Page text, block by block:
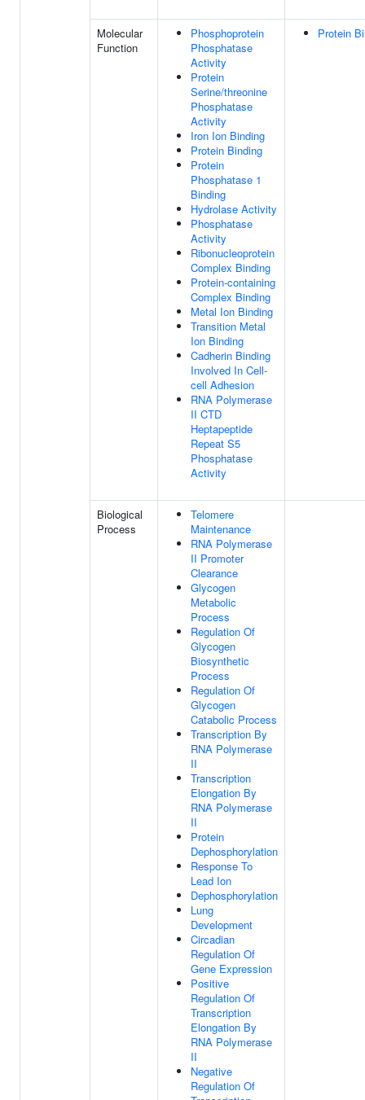
Molecular
Function
Phosphoprotein
Phosphatase
Activity
Protein
Serine/threonine
Phosphatase
Activity
Iron Ion Binding
Protein Binding
Protein
Phosphatase 1
Binding
Hydrolase Activity
Phosphatase
Activity
Ribonucleoprotein
Complex Binding
Protein-containing
Complex Binding
Metal Ion Binding
Transition Metal
Ion Binding
Cadherin Binding
Involved In Cell-
cell Adhesion
RNA Polymerase
II CTD
Heptapeptide
Repeat S5
Phosphatase
Activity
Protein
Biological
Process
Telomere
Maintenance
RNA Polymerase
II Promoter
Clearance
Glycogen
Metabolic
Process
Regulation Of
Glycogen
Biosynthetic
Process
Regulation Of
Glycogen
Catabolic Process
Transcription By
RNA Polymerase
II
Transcription
Elongation By
RNA Polymerase
II
Protein
Dephosphorylation
Response To
Lead Ion
Dephosphorylation
Lung
Development
Circadian
Regulation Of
Gene Expression
Positive
Regulation Of
Transcription
Elongation By
RNA Polymerase
II
Negative
Regulation Of